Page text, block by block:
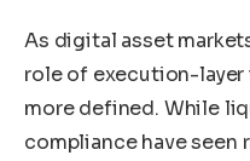
As digital asset
role of execution-
more defined. While
compliance have seen